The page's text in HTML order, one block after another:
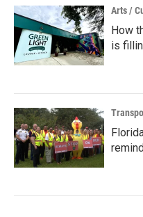
Arts /
How
is